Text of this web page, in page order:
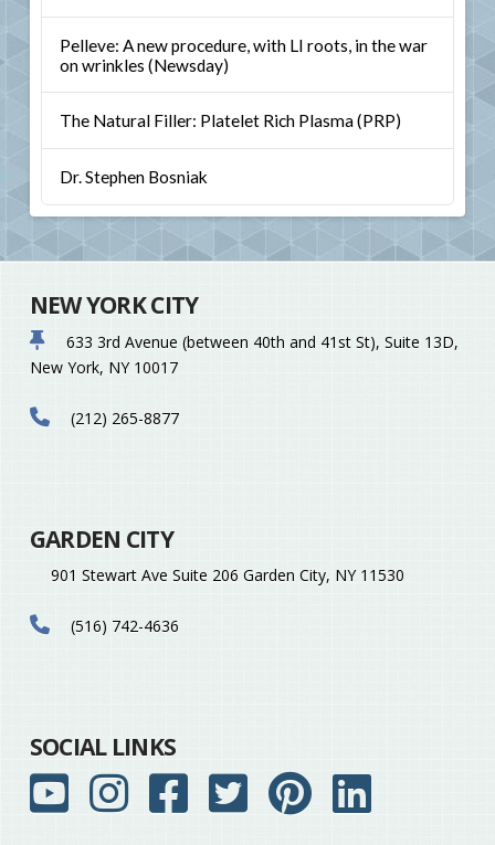
Pelleve: A new procedure, with LI roots, in the war
on wrinkles (Newsday)
The Natural Filler: Platelet Rich Plasma (PRP)
Dr. Stephen Bosniak
NEW YORK CITY
633 3rd Avenue (between 40th and 41st St), Suite 13D,
New York, NY 10017
(212) 265-8877
GARDEN CITY
901 Stewart Ave Suite 206 Garden City, NY 11530
(516) 742-4636
SOCIAL LINKS